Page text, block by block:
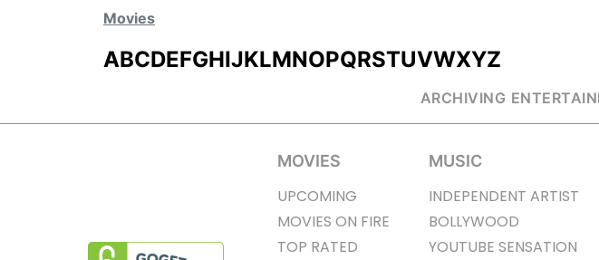
Movies
ABCDEFGHIJKLMNOPQRSTUVWXYZ
ARCHIVING
MOVIES
UPCOMING
MOVIES ON FIRE
TOP RATED
MUSIC
INDEPENDENT ARTIST
BOLLYWOOD
YOUTUBE SENSATION